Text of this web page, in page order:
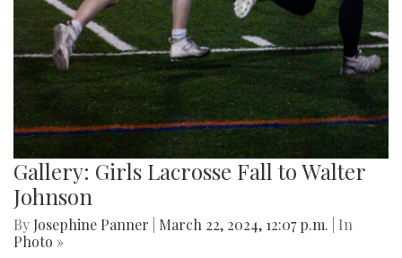
Gallery: Girls Lacrosse Fall to Walter
Johnson
By Josephine Panner March 22, 2024, 12:07 p.m.
| In
Photo »